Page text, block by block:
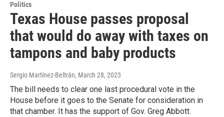
Politics
Texas House passes proposal
that would do away with taxes on
tampons and baby products
Sergio Martínez-Beltrán, March 28, 2023
The bill needs to clear one last procedural vote in the
House before it goes to the Senate for consideration in
that chamber. It has the support of Gov. Greg Abbott.